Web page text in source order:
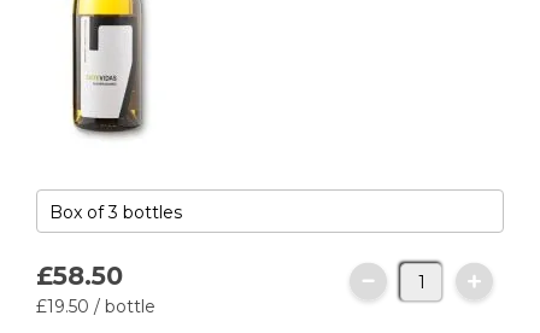
£58.50
£19.50 / bottle